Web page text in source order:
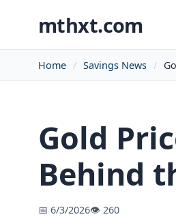
mthxt.com
Home Savings News
Gold
Behind
📅 6/3/2026👁️ 260